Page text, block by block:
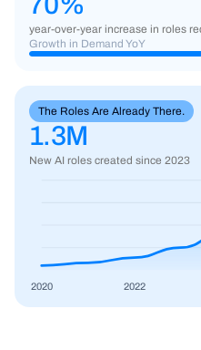
year-over-year increase in roles
Growth in Demand YoY
The Roles Are Already There.
1.3M
New AI roles created since 2023
2020 2022